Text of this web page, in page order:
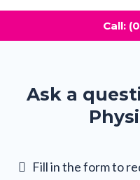
Call:
Ask a
Fill in the form to